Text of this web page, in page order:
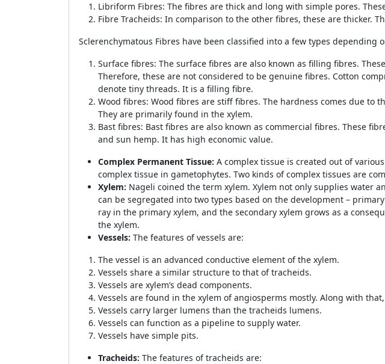
Libriform Fibres: The fibres are thick and long with simple pores.
Fibre Tracheids: In comparison to the other fibres, these are thicker.
Sclerenchymatous Fibres have been classified into a few types
Surface fibres: The surface fibres are also known as filling fibres.
Therefore, these are not considered to be genuine fibres. Cotton
denote tiny threads. It is a filling fibre.
Wood fibres: Wood fibres are stiff fibres. The hardness comes due to
They are primarily found in the xylem.
Bast fibres: Bast fibres are also known as commercial fibres. These
and sun hemp. It has high economic value.
Complex Permanent Tissue: A complex tissue is created out of
complex tissue in gametophytes. Two kinds of complex tissues are
Xylem: Nageli coined the term xylem. Xylem not only supplies water
can be segregated into two types based on the development –
ray in the primary xylem, and the secondary xylem grows as a
the xylem.
Vessels: The features of vessels are:
The vessel is an advanced conductive element of the xylem.
Vessels share a similar structure to that of tracheids.
Vessels are xylem’s dead components.
Vessels are found in the xylem of angiosperms mostly. Along with
Vessels carry larger lumens than the tracheids lumens.
Vessels can function as a pipeline to supply water.
Vessels have simple pits.
Tracheids: The features of tracheids are: